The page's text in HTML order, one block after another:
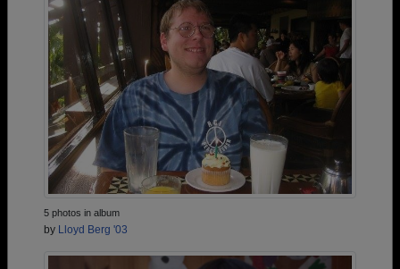
5 photos in album
by Lloyd Berg '03